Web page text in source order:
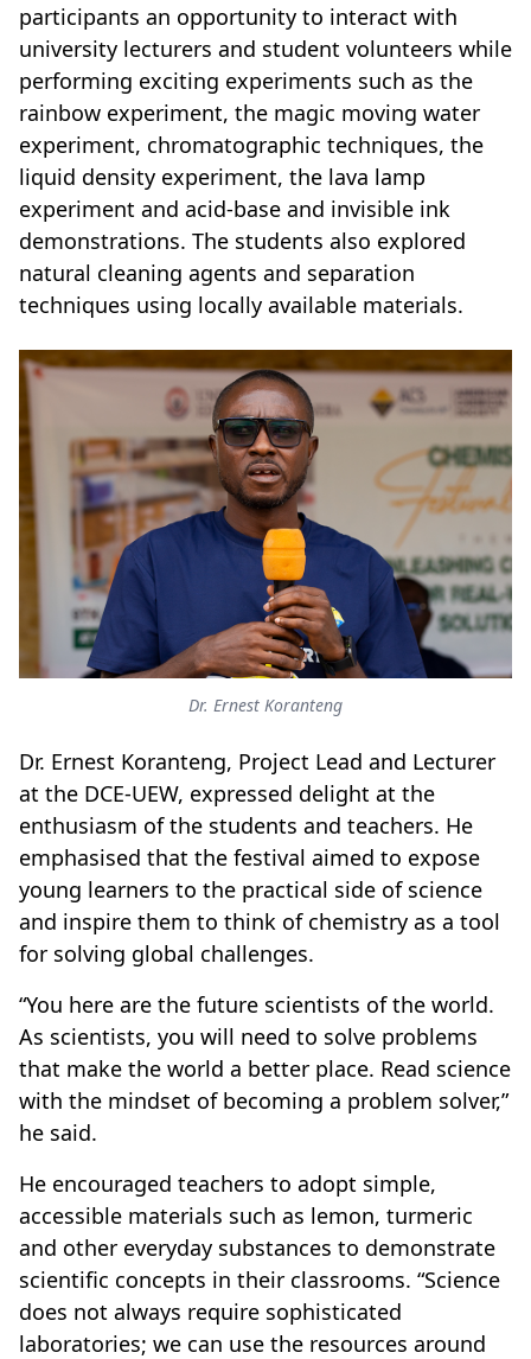
participants an opportunity to interact with
university lecturers and student volunteers while
performing exciting experiments such as the
rainbow experiment, the magic moving water
experiment, chromatographic techniques, the
liquid density experiment, the lava lamp
experiment and acid-base and invisible ink
demonstrations. The students also explored
natural cleaning agents and separation
techniques using locally available materials.
Dr. Ernest Koranteng
Dr. Ernest Koranteng, Project Lead and Lecturer
at the DCE-UEW, expressed delight at the
enthusiasm of the students and teachers. He
emphasised that the festival aimed to expose
young learners to the practical side of science
and inspire them to think of chemistry as a tool
for solving global challenges.
“You here are the future scientists of the world.
As scientists, you will need to solve problems
that make the world a better place. Read science
with the mindset of becoming a problem solver,”
he said.
He encouraged teachers to adopt simple,
accessible materials such as lemon, turmeric
and other everyday substances to demonstrate
scientific concepts in their classrooms. “Science
does not always require sophisticated
laboratories; we can use the resources around